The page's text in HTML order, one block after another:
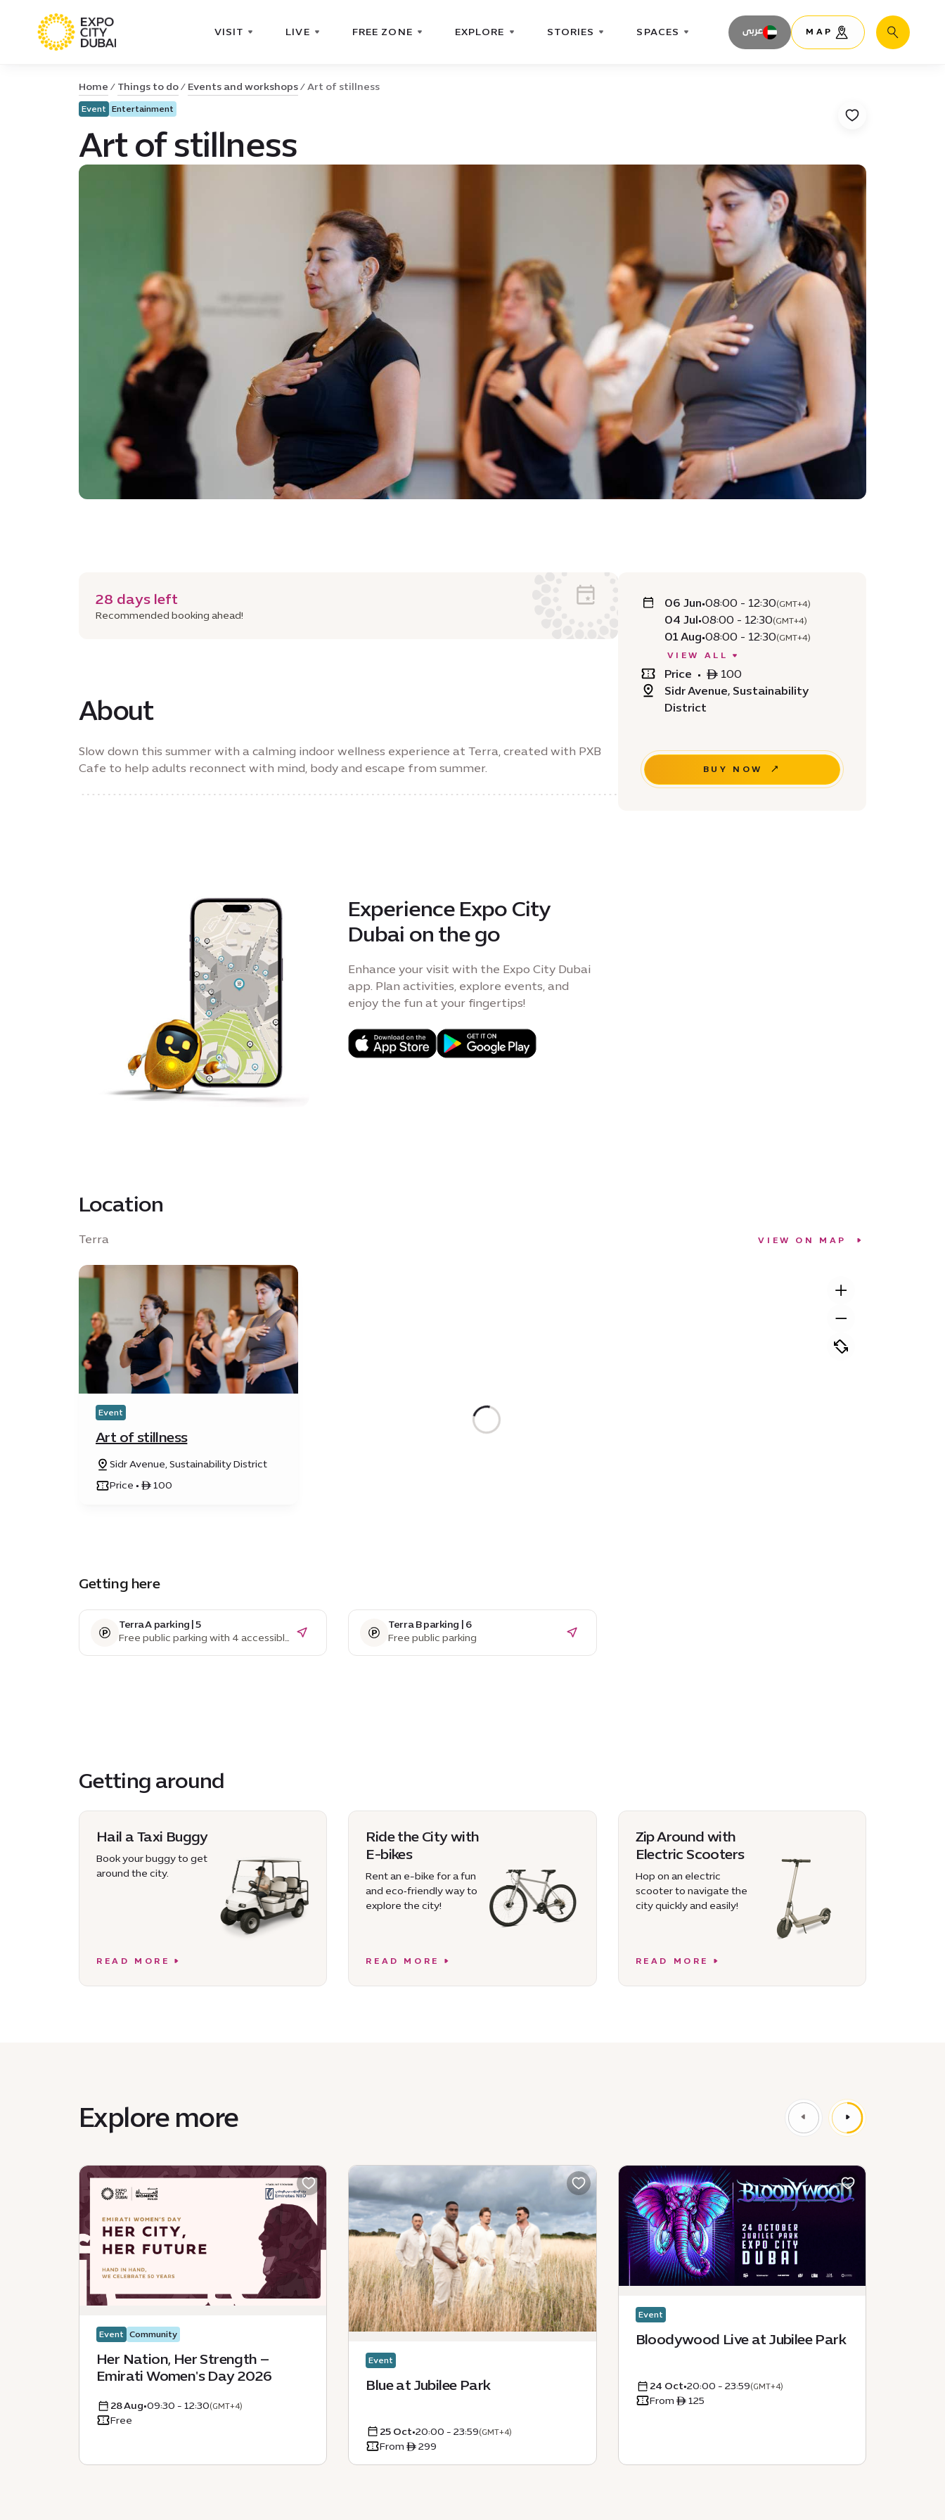
VISIT LIVE FREE ZONE EXPLORE STORIES SPACES عربى MAP Search
Home Things to do Events and workshops Art of stillness
Event Entertainment
Art of stillness
06 Jun•08:00 - 12:30(GMT+4)
04 Jul•08:00 - 12:30(GMT+4)
01 Aug•08:00 - 12:30(GMT+4)
VIEW ALL
Price • ê 100
Sidr Avenue, Sustainability
District
BUY NOW
28 days left
Recommended booking ahead!
About
Slow down this summer with a calming indoor wellness experience at Terra, created with PXB
Cafe to help adults reconnect with mind, body and escape from summer.
Experience Expo City
Dubai on the go
Enhance your visit with the Expo City Dubai
app. Plan activities, explore events, and
enjoy the fun at your fingertips!
Location
Terra VIEW ON MAP
Event
Art of stillness
Sidr Avenue, Sustainability District
Price • ê 100
Getting here
Terra A parking | 5
Free public parking with 4 accessible
parking spaces
Terra B parking | 6
Free public parking
Getting around
Hail a Taxi Buggy
Book your buggy to get
around the city.
READ MORE
Ride the City with
E-bikes
Rent an e-bike for a fun
and eco‑friendly way to
explore the city!
READ MORE
Zip Around with
Electric Scooters
Hop on an electric
scooter to navigate the
city quickly and easily!
READ MORE
Event Community
Her Nation, Her Strength –
Emirati Women's Day 2026
28 Aug•09:30 - 12:30(GMT+4)
Free
Event
Blue at Jubilee Park
25 Oct•20:00 - 23:59(GMT+4)
From ê 299
Event
Bloodywood Live at Jubilee Park
24 Oct•20:00 - 23:59(GMT+4)
From ê 125
Explore more